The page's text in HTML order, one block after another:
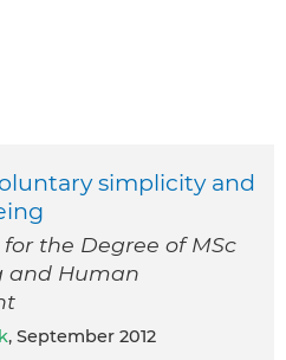
simplicity and
the Degree of MSc
and Human
, September 2012